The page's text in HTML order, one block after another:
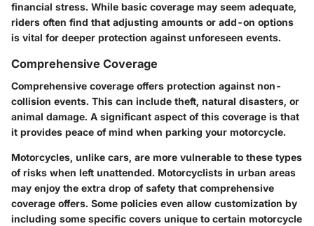
financial stress. While basic coverage may seem adequate,
riders often find that adjusting amounts or add-on options
is vital for deeper protection against unforeseen events.
Comprehensive Coverage
Comprehensive coverage offers protection against non-
collision events. This can include theft, natural disasters, or
animal damage. A significant aspect of this coverage is that
it provides peace of mind when parking your motorcycle.
Motorcycles, unlike cars, are more vulnerable to these types
of risks when left unattended. Motorcyclists in urban areas
may enjoy the extra drop of safety that comprehensive
coverage offers. Some policies even allow customization by
including some specific covers unique to certain motorcycle